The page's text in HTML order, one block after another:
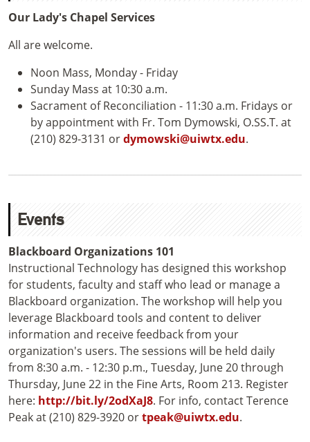
Our Lady's Chapel Services
All are welcome.
Noon Mass, Monday - Friday
Sunday Mass at 10:30 a.m.
Sacrament of Reconciliation - 11:30 a.m. Fridays or
by appointment with Fr. Tom Dymowski, O.SS.T. at
(210) 829-3131 ordymowski@uiwtx.edu.
Events
Blackboard Organizations 101
Instructional Technology has designed this workshop
for students, faculty and staff who lead or manage a
Blackboard organization. The workshop will help you
leverage Blackboard tools and content to deliver
information and receive feedback from your
organization's users. The sessions will be held daily
from 8:30 a.m. - 12:30 p.m., Tuesday, June 20 through
Thursday, June 22 in the Fine Arts, Room 213. Register
here: http://bit.ly/2odXaJ8. For info, contact Terence
Peak at (210) 829-3920 ortpeak@uiwtx.edu.